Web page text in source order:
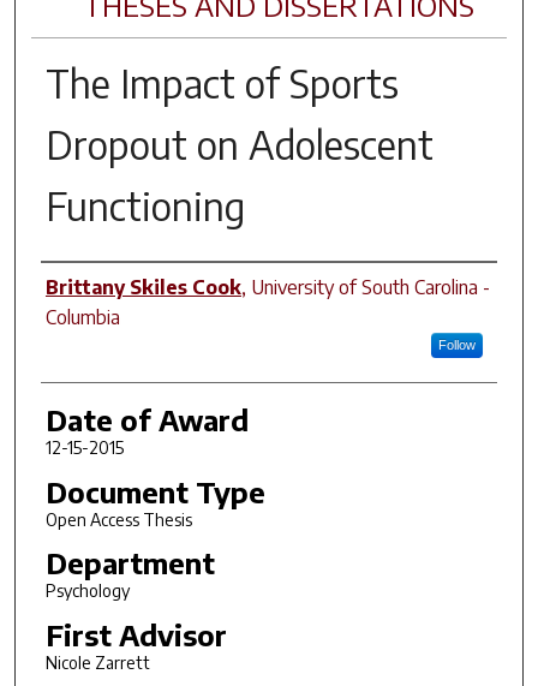
The Impact of Sports
Dropout on Adolescent
Functioning
Author
Brittany Skiles Cook, University of South Carolina -
Columbia
Follow
Date of Award
12-15-2015
Document Type
Open Access Thesis
Department
Psychology
First Advisor
Nicole Zarrett